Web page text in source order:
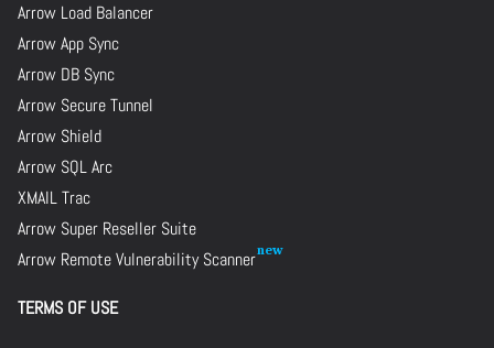
Arrow Load Balancer
Arrow App Sync
Arrow DB Sync
Arrow Secure Tunnel
Arrow Shield
Arrow SQL Arc
XMAIL Trac
Arrow Super Reseller Suite
Arrow Remote Vulnerability Scanner
TERMS OF USE